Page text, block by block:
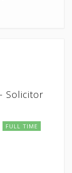
Solicitor
FULL TIME